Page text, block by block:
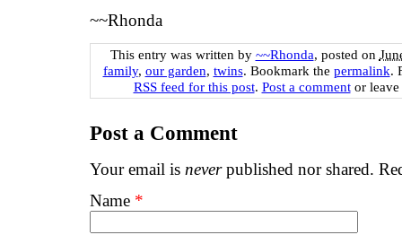
~~Rhonda
This entry was written by ~~Rhonda, posted on
family, our garden, twins. Bookmark the permalink.
RSS feed for this post. Post a commentor leave
Post a Comment
Your email is neverpublished nor shared.
Name *